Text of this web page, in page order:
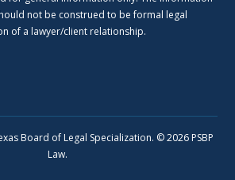
not be construed to be formal legal
of a lawyer/client relationship.
Board of Legal Specialization. © 2026 PSBP
Law.